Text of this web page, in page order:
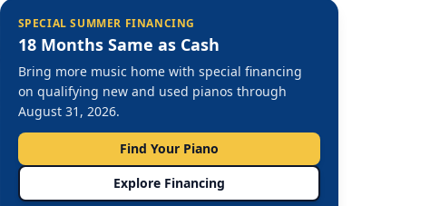
SPECIAL SUMMER FINANCING
18 Months Same as Cash
Bring more music home with special financing
on qualifying new and used pianos through
August 31, 2026.
Find Your Piano
Explore Financing